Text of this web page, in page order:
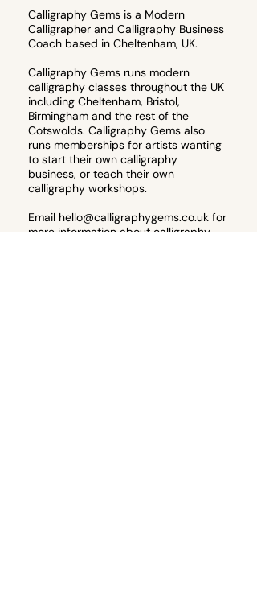
Calligraphy Gems is a Modern
Calligrapher and Calligraphy Business
Coach based in Cheltenham, UK.
Calligraphy Gems runs modern
calligraphy classes throughout the UK
including Cheltenham, Bristol,
Birmingham and the rest of the
Cotswolds. Calligraphy Gems also
runs memberships for artists wanting
to start their own calligraphy
business, or teach their own
calligraphy workshops.
Email hello@calligraphygems.co.uk for
more information about calligraphy